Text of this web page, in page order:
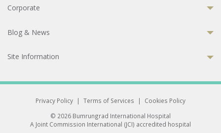
Corporate
Blog & News
Site Information
Privacy Policy | Terms of Services |
Cookies Policy
© 2026 Bumrungrad International Hospital
A Joint Commission International (JCI) accredited hospital